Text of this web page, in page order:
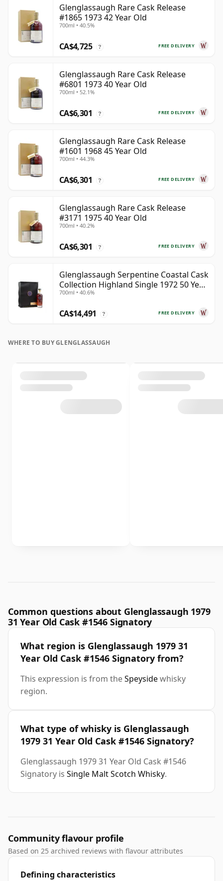
Glenglassaugh Rare Cask Release
#1865 1973 42 Year Old
700ml • 40.5%
FREE DELIVERY
CA$4,725 ?
Glenglassaugh Rare Cask Release
#6801 1973 40 Year Old
700ml • 52.1%
FREE DELIVERY
CA$6,301 ?
Glenglassaugh Rare Cask Release
#1601 1968 45 Year Old
700ml • 44.3%
FREE DELIVERY
CA$6,301 ?
Glenglassaugh Rare Cask Release
#3171 1975 40 Year Old
700ml • 40.2%
FREE DELIVERY
CA$6,301 ?
Glenglassaugh Serpentine Coastal Cask
Collection Highland Single 1972 50 Year
Old
700ml • 40.6%
FREE DELIVERY
CA$14,491 ?
WHERE TO BUY GLENGLASSAUGH
Common questions about Glenglassaugh 1979
31 Year Old Cask #1546 Signatory
What region is Glenglassaugh 1979 31
Year Old Cask #1546 Signatory from?
This expression is from theSpeysidewhisky
region.
What type of whisky is Glenglassaugh
1979 31 Year Old Cask #1546 Signatory?
Glenglassaugh 1979 31 Year Old Cask #1546
Signatory is Single Malt Scotch Whisky.
Community flavour profile
Based on 25 archived reviews with flavour attributes
Defining characteristics